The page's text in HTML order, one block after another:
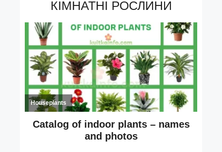
КІМНАТНІ РОСЛИНИ